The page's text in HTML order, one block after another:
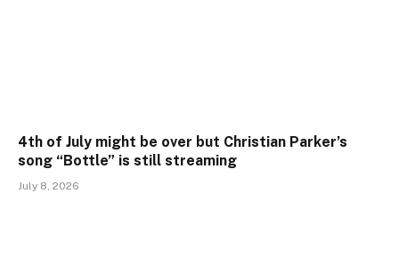
4th of July might be over but Christian Parker’s
song “Bottle” is still streaming
July 8, 2026